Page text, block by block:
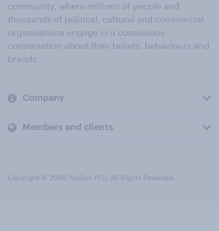
community, where millions of people and
thousands of political, cultural and commercial
organisations engage in a continuous
conversation about their beliefs, behaviours and
brands.
Company
Members and clients
Copyright © 2026 YouGov PLC. All Rights Reserved.